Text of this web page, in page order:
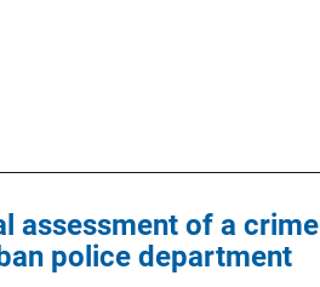
assessment of a crime
police department